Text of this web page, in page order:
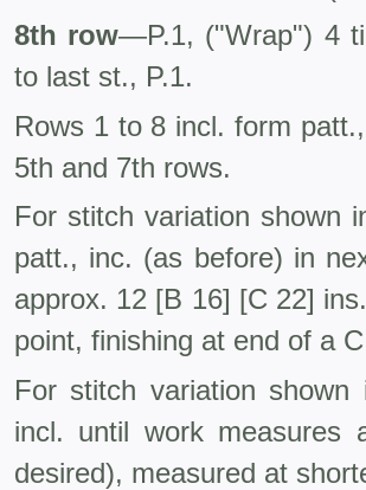
8th row—P.1, ("Wrap") 4
to last st., P.1.
Rows 1 to 8 incl. form
5th and 7th rows.
For stitch variation shown
patt., inc. (as before) in
approx. 12 [B 16] [C 22]
point, finishing at end of a
For stitch variation
incl. until work
desired), measured at